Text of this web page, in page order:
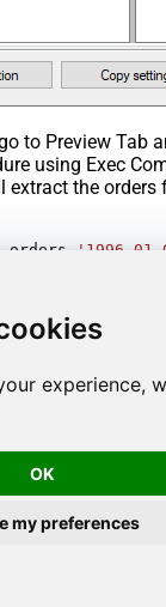
experience,
OK
my preferences
to Preview Tab
using Exec
extract the orders
'1996-01-